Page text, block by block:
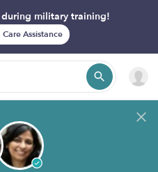
military training!
Assistance